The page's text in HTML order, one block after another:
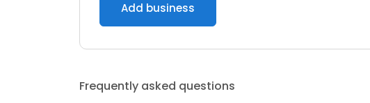
Add business
Frequently asked questions